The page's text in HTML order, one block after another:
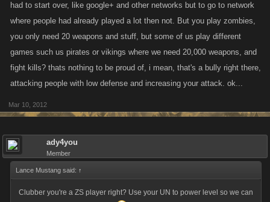
had to start over, like google+ and other networks but to go to network
where people had already played a lot then not. But you play zombies,
you only need 20 weapons and stuff, but some of us play different
games such us pirates or vikings where we need 20,000 weapons, and
fight kills? thats nothing to be proud of, i mean, that's a bully right there,
attacking people with low defense and increasing your attack. ok...
Mar 10, 2012
ady4you
Member
Lance Mustang said: ↑
Clubber you're a ZS player right? Use your UN to power level so we can